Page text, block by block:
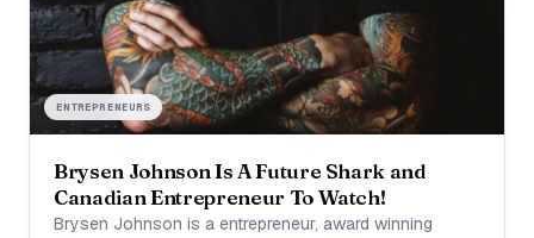
ENTREPRENEURS
Brysen Johnson Is A Future Shark and
Canadian Entrepreneur To Watch!
Brysen Johnson is a entrepreneur, award winning